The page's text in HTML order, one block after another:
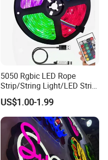
5050 Rgbic LED Rope
Strip/String Light/LED Strip
Light for Motion Sensor
Light
US$1.00-1.99